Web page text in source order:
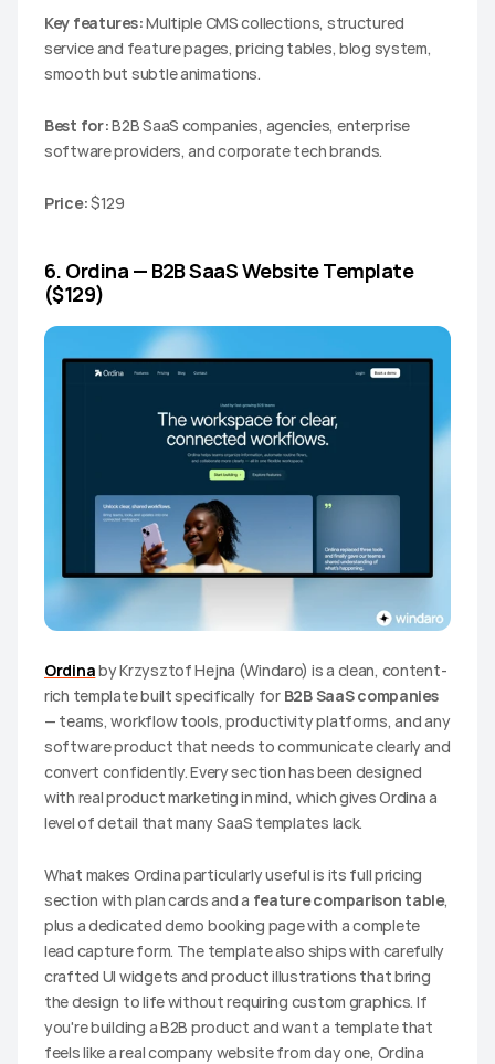
Key features: Multiple CMS collections, structured
service and feature pages, pricing tables, blog system,
smooth but subtle animations.
Best for: B2B SaaS companies, agencies, enterprise
software providers, and corporate tech brands.
Price: $129
6. Ordina — B2B SaaS Website Template
($129)
Ordina by Krzysztof Hejna (Windaro) is a clean, content-
rich template built specifically for B2B SaaS companies
— teams, workflow tools, productivity platforms, and any
software product that needs to communicate clearly and
convert confidently. Every section has been designed
with real product marketing in mind, which gives Ordina a
level of detail that many SaaS templates lack.
What makes Ordina particularly useful is its full pricing
section with plan cards and a feature comparison table,
plus a dedicated demo booking page with a complete
lead capture form. The template also ships with carefully
crafted UI widgets and product illustrations that bring
the design to life without requiring custom graphics. If
you're building a B2B product and want a template that
feels like a real company website from day one, Ordina